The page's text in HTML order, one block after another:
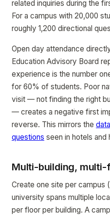
related inquiries during the
For a campus with 20,000
roughly 1,200 directional
Open day attendance
Education Advisory Board
experience is the number
for 60% of students. Poor
visit — not finding the right
— creates a negative first
reverse. This mirrors the
questions seen in hotels and
Multi-building, multi-
Create one site per campus
university spans multiple
per floor per building. A